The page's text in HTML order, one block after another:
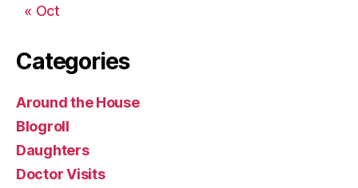
« Oct
Categories
Around the House
Blogroll
Daughters
Doctor Visits